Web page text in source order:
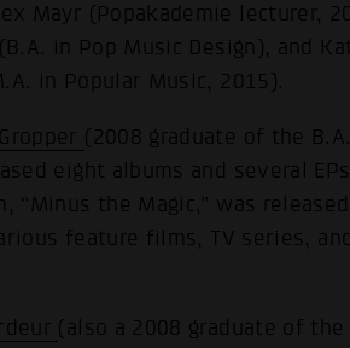
Mayr (Popakademie lecturer,
in Pop Music Design), and
in Popular Music, 2015).
(2008 graduate of the
eight albums and several
“Minus the Magic,” was
feature films, TV series,
(also a 2008 graduate of the